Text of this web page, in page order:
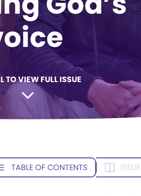
TO VIEW FULL ISSUE
TABLE OF CONTENTS